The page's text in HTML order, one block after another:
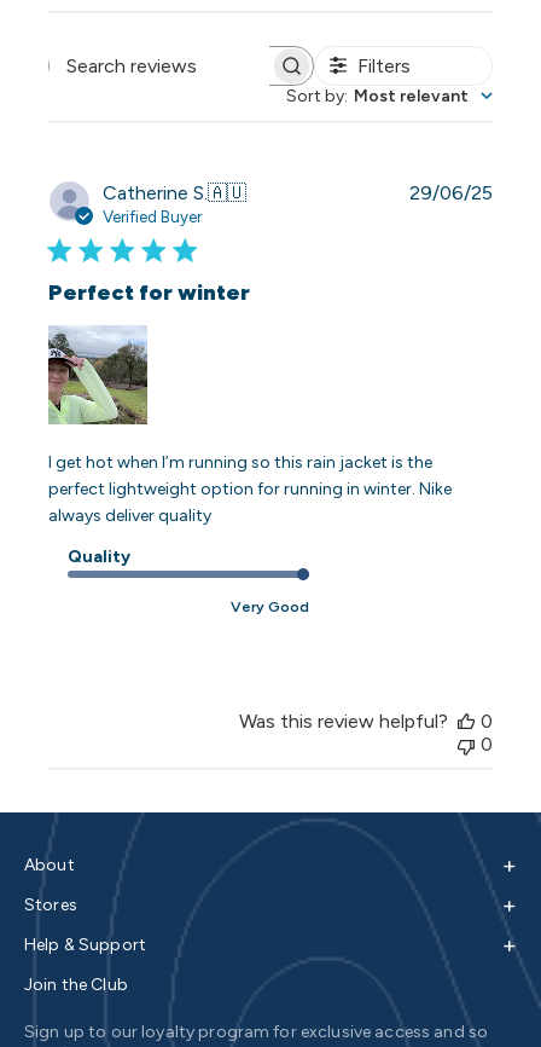
Search reviews Filters
Sort by: Most relevant
Catherine S.🇦🇺
Verified Buyer
Perfect for winter
I get hot when I’m running so this rain jacket is the
perfect lightweight option for running in winter. Nike
always deliver quality
Quality
Very Good
29/06/25
Was this review helpful?
0
0
About +
Stores +
Help & Support +
Join the Club
Sign up to our loyalty program for exclusive access and so